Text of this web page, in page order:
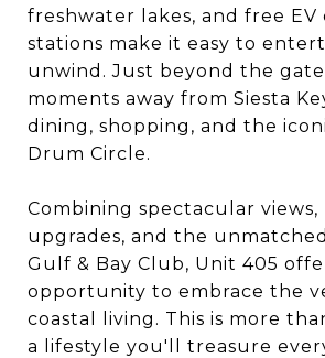
freshwater lakes, and free EV
stations make it easy to
unwind. Just beyond the
moments away from Siesta
dining, shopping, and the
Drum Circle.
Combining spectacular
upgrades, and the
Gulf & Bay Club, Unit 405
opportunity to embrace the
coastal living. This is more
a lifestyle you'll treasure